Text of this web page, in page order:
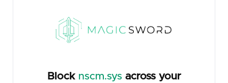
Block nscm.sys across your